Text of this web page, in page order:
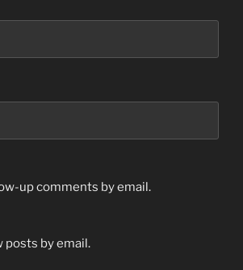
up comments by email.
posts by email.